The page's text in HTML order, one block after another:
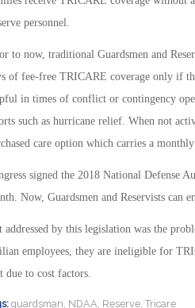
personnel.
to now, traditional Guardsmen and
of fee-free TRICARE coverage only if
in times of conflict or contingency
such as hurricane relief. When not
care option which carries a
signed the 2018 National Defense
Now, Guardsmen and Reservists can
addressed by this legislation was the
employees, they are ineligible for
due to cost factors.
guardsman NDAA Reserve, Tricare